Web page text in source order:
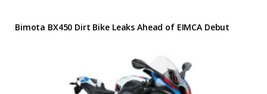
Bimota BX450 Dirt Bike Leaks Ahead of EIMCA Debut